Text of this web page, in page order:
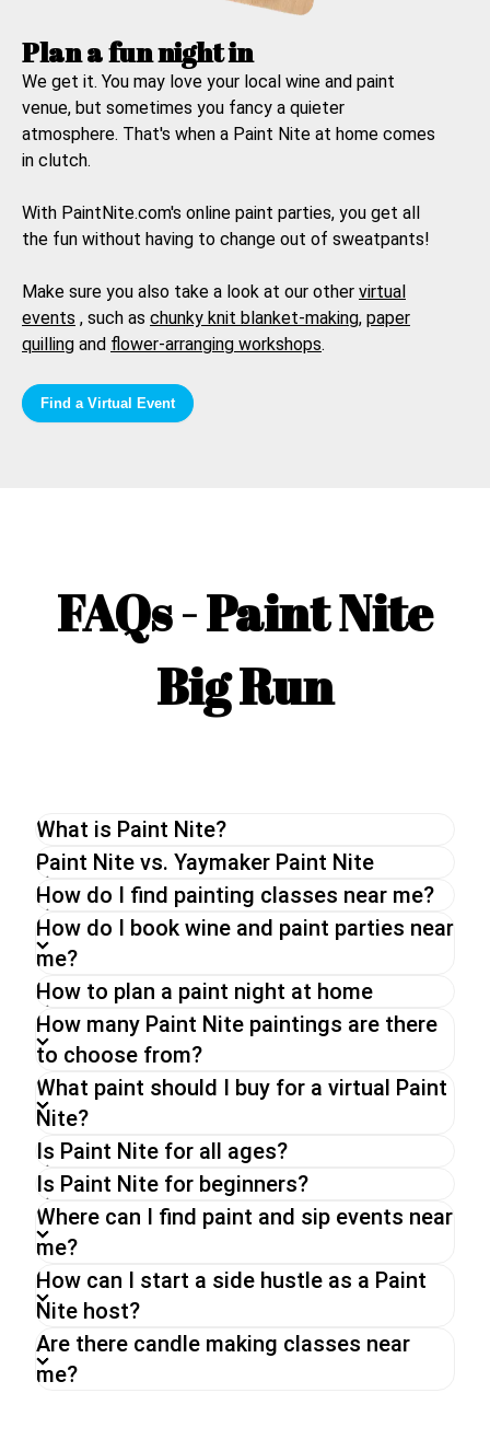
Plan a fun night in
We get it. You may love your local wine and paint
venue, but sometimes you fancy a quieter
atmosphere. That's when a Paint Nite at home comes
in clutch.
With PaintNite.com's online paint parties, you get all
the fun without having to change out of sweatpants!
Make sure you also take a look at our other virtual
events , such as chunky knit blanket-making, paper
quilling and flower-arranging workshops.
Find a Virtual Event
FAQs - Paint Nite
Big Run
What is Paint Nite?
The original Paint Nite is a unique painting
experience perfect for a night out with friends or
a date night. With an experienced artist, you will
be guided through a painting while enjoying a drink
of your choice.
Whether you go for a Paint Nite in person, a
virtual paint and sip party or an on-demand event,
you can expect the same energy and fun from
our hosts,
Paint Nite vs. Yaymaker Paint Nite
How do I find painting classes near me?
How do I book wine and paint parties near
me?
How to plan a paint night at home
How many Paint Nite paintings are there
to choose from?
What paint should I buy for a virtual Paint
Nite?
Is Paint Nite for all ages?
Is Paint Nite for beginners?
Where can I find paint and sip events near
me?
How can I start a side hustle as a Paint
Nite host?
Are there candle making classes near
me?